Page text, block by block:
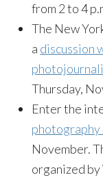
from 2 to 4
The New
a discussion
Thursday,
Enter the
November.
organized